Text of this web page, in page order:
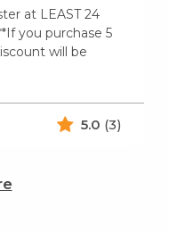
at LEAST 24
you purchase 5
will be
5.0 (3)